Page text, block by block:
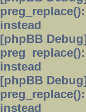
instead
[phpBB
instead
[phpBB
instead